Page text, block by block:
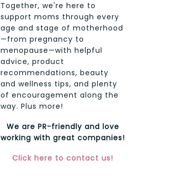
Together, we're here to
support moms through every
age and stage of motherhood
—from pregnancy to
menopause—with helpful
advice, product
recommendations, beauty
and wellness tips, and plenty
of encouragement along the
way. Plus more!
We are PR-friendly and love
working with great companies!
Click here to contact us!